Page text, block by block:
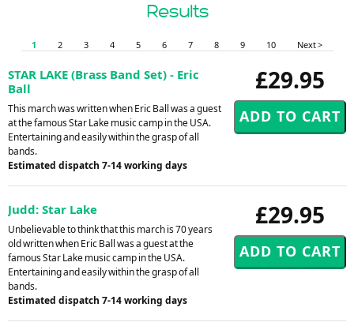
Results
1 2 3 4 5 6 7 8 9 10 Next >
£29.95
STAR LAKE (Brass Band Set) - Eric
Ball
This march was written when Eric Ball was a guest
at the famous Star Lake music camp in the USA.
Entertaining and easily within the grasp of all
bands.
Estimated dispatch 7-14 working days
£29.95
Judd: Star Lake
Unbelievable to think that this march is 70 years
old written when Eric Ball was a guest at the
famous Star Lake music camp in the USA.
Entertaining and easily within the grasp of all
bands.
Estimated dispatch 7-14 working days